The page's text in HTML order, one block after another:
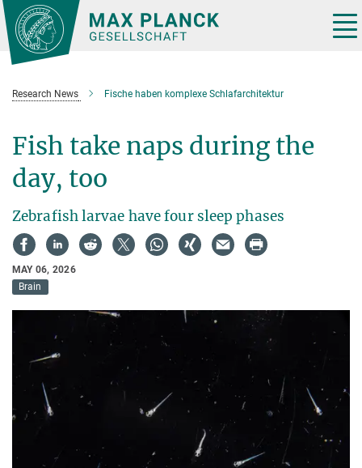
Main-
Content
Research News Fische haben komplexe Schlafarchitektur
Fish take naps during the
day, too
Zebrafish larvae have four sleep phases
MAY 06, 2026
Brain